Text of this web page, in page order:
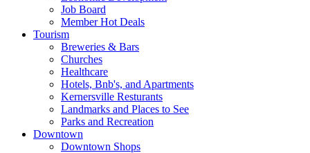
Job Board
Member Hot Deals
Tourism
Breweries & Bars
Churches
Healthcare
Hotels, Bnb's, and Apartments
Kernersville Resturants
Landmarks and Places to See
Parks and Recreation
Downtown
Downtown Shops